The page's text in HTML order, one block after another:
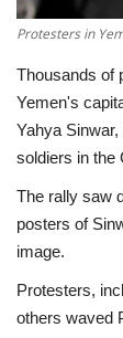
Sci-Tech
Sports
Environment
Health
Culture
Protesters in
Thousands of
Yemen's
Yahya
soldiers in the
The rally saw
posters of
image.
Protesters,
others waved